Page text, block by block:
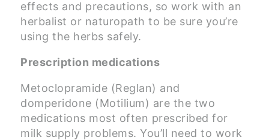
effects and precautions, so work with an
herbalist or naturopath to be sure you’re
using the herbs safely.
Prescription medications
Metoclopramide (Reglan) and
domperidone (Motilium) are the two
medications most often prescribed for
milk supply problems. You’ll need to work